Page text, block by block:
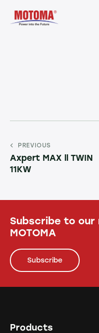
PREVIOUS
Axpert MAX ll TWIN
11KW
Subscribe to
MOTOMA
Subscribe
Products